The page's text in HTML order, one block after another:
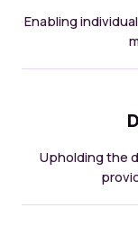
Enabling
Upholding the